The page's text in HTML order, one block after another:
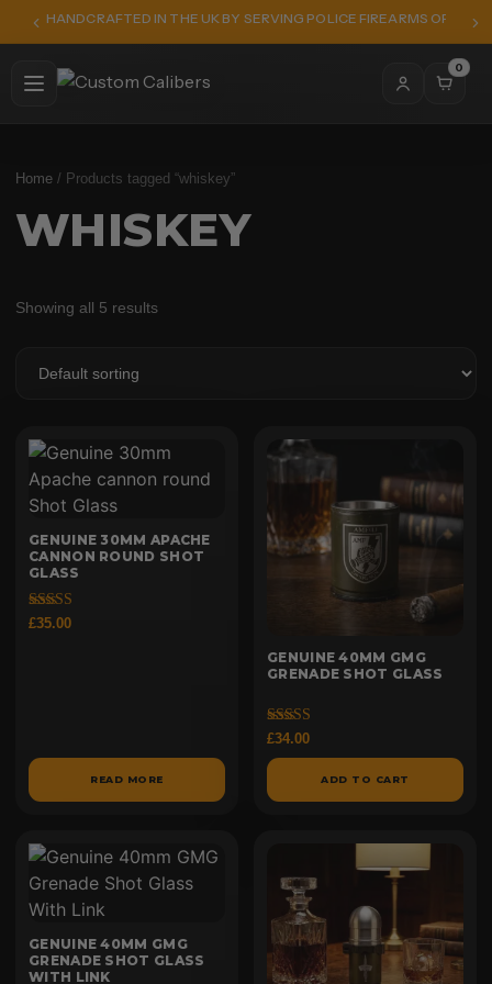
HANDCRAFTED IN THE UK BY SERVING POLICE FIREARMS
0
Home / Products tagged “whiskey”
WHISKEY
Showing all 5 results
GENUINE 30MM APACHE
CANNON ROUND SHOT
GLASS
Rated
£35.00
READ MORE
GENUINE 40MM GMG
GRENADE SHOT GLASS
Rated
out of 5
£34.00
ADD TO CART
GENUINE 40MM GMG
GRENADE SHOT GLASS
WITH LINK